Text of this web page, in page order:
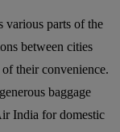
parts of the
between cities
their convenience.
baggage
India for domestic